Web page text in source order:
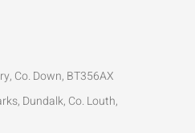
Co. Down, BT356AX
Dundalk, Co. Louth,